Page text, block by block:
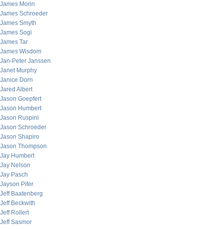
James Morin
James Schroeder
James Smyth
James Sogi
James Tar
James Wisdom
Jan-Peter Janssen
Janet Murphy
Janice Dorn
Jared Albert
Jason Goepfert
Jason Humbert
Jason Ruspini
Jason Schroeder
Jason Shapiro
Jason Thompson
Jay Humbert
Jay Nelson
Jay Pasch
Jayson Pifer
Jeff Baatenberg
Jeff Beckwith
Jeff Rollert
Jeff Sasmor